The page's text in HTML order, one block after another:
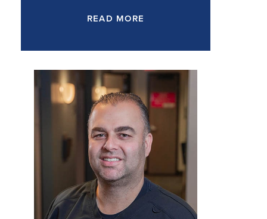
READ MORE